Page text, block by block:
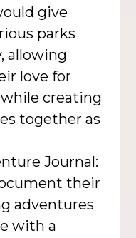
give
parks
allowing
love for
creating
together as
Journal:
their
adventures
with a